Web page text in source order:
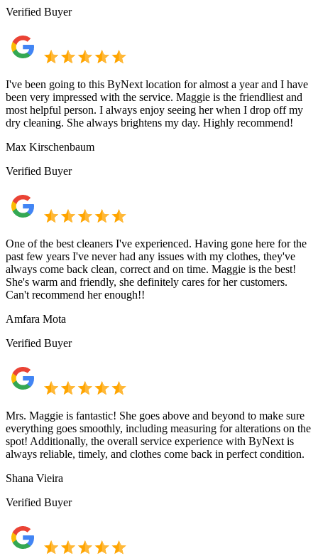
Verified Buyer
I've been going to this ByNext location for almost a year and I have
been very impressed with the service. Maggie is the friendliest and
most helpful person. I always enjoy seeing her when I drop off my
dry cleaning. She always brightens my day. Highly recommend!
Max Kirschenbaum
Verified Buyer
One of the best cleaners I've experienced. Having gone here for the
past few years I've never had any issues with my clothes, they've
always come back clean, correct and on time. Maggie is the best!
She's warm and friendly, she definitely cares for her customers.
Can't recommend her enough!!
Amfara Mota
Verified Buyer
Mrs. Maggie is fantastic! She goes above and beyond to make sure
everything goes smoothly, including measuring for alterations on the
spot! Additionally, the overall service experience with ByNext is
always reliable, timely, and clothes come back in perfect condition.
Shana Vieira
Verified Buyer